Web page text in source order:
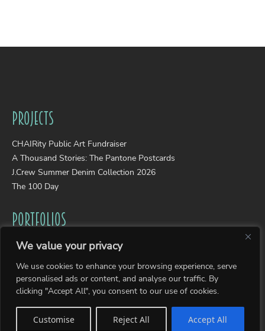
We value your privacy
We use cookies to enhance your browsing experience, serve
personalised ads or content, and analyse our traffic. By
clicking "Accept All", you consent to our use of cookies.
Customise Reject All Accept All
Projects
CHAIRity Public Art Fundraiser
A Thousand Stories: The Pantone Postcards
J.Crew Summer Denim Collection 2026
The 100 Day
Portfolios
Wearable Art
Sitemap